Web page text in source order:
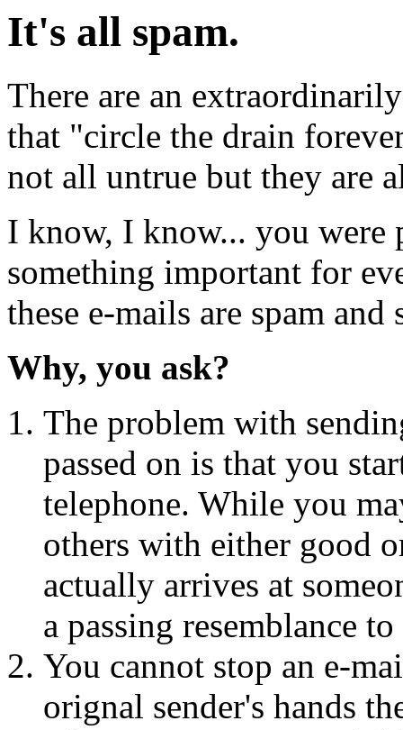
It's all spam.
There are an
that "circle the drain
not all untrue but they are
I know, I know... you were
something important for
these e-mails are spam
Why, you ask?
The problem with
passed on is that you
telephone. While you
others with either good
actually arrives at
a passing resemblance
You cannot stop an e-
orignal sender's hands